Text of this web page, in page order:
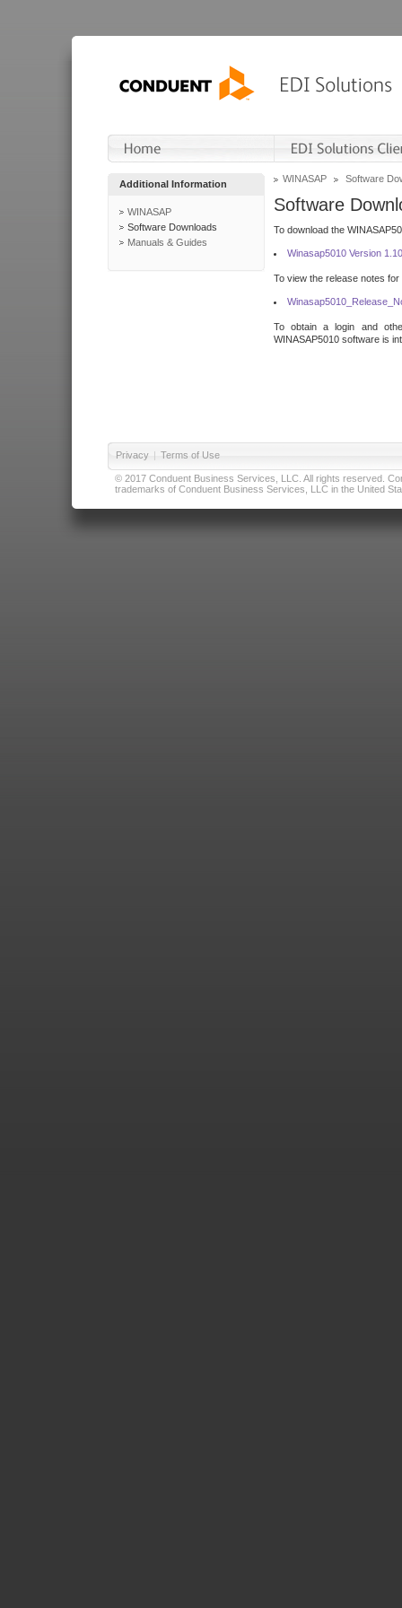
Additional Information
WINASAP
Software Downloads
Manuals & Guides
WINASAP Software
Software
To download the
Winasap5010 Version
To view the release notes
To obtain a login and
WINASAP5010 software is
Privacy | Terms of Use
© 2017 Conduent Business Services, LLC. All rights reserved.
trademarks of Conduent Business Services, LLC in the United